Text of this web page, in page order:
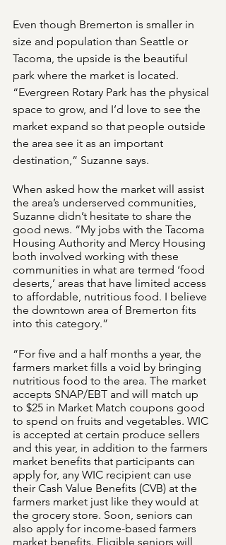
Even though Bremerton is smaller in
size and population than Seattle or
Tacoma, the upside is the beautiful
park where the market is located.
“Evergreen Rotary Park has the physical
space to grow, and I’d love to see the
market expand so that people outside
the area see it as an important
destination,” Suzanne says.
When asked how the market will assist
the area’s underserved communities,
Suzanne didn’t hesitate to share the
good news. “My jobs with the Tacoma
Housing Authority and Mercy Housing
both involved working with these
communities in what are termed ‘food
deserts,’ areas that have limited access
to affordable, nutritious food. I believe
the downtown area of Bremerton fits
into this category.”
“For five and a half months a year, the
farmers market fills a void by bringing
nutritious food to the area. The market
accepts SNAP/EBT and will match up
to $25 in Market Match coupons good
to spend on fruits and vegetables. WIC
is accepted at certain produce sellers
and this year, in addition to the farmers
market benefits that participants can
apply for, any WIC recipient can use
their Cash Value Benefits (CVB) at the
farmers market just like they would at
the grocery store. Soon, seniors can
also apply for income-based farmers
market benefits. Eligible seniors will